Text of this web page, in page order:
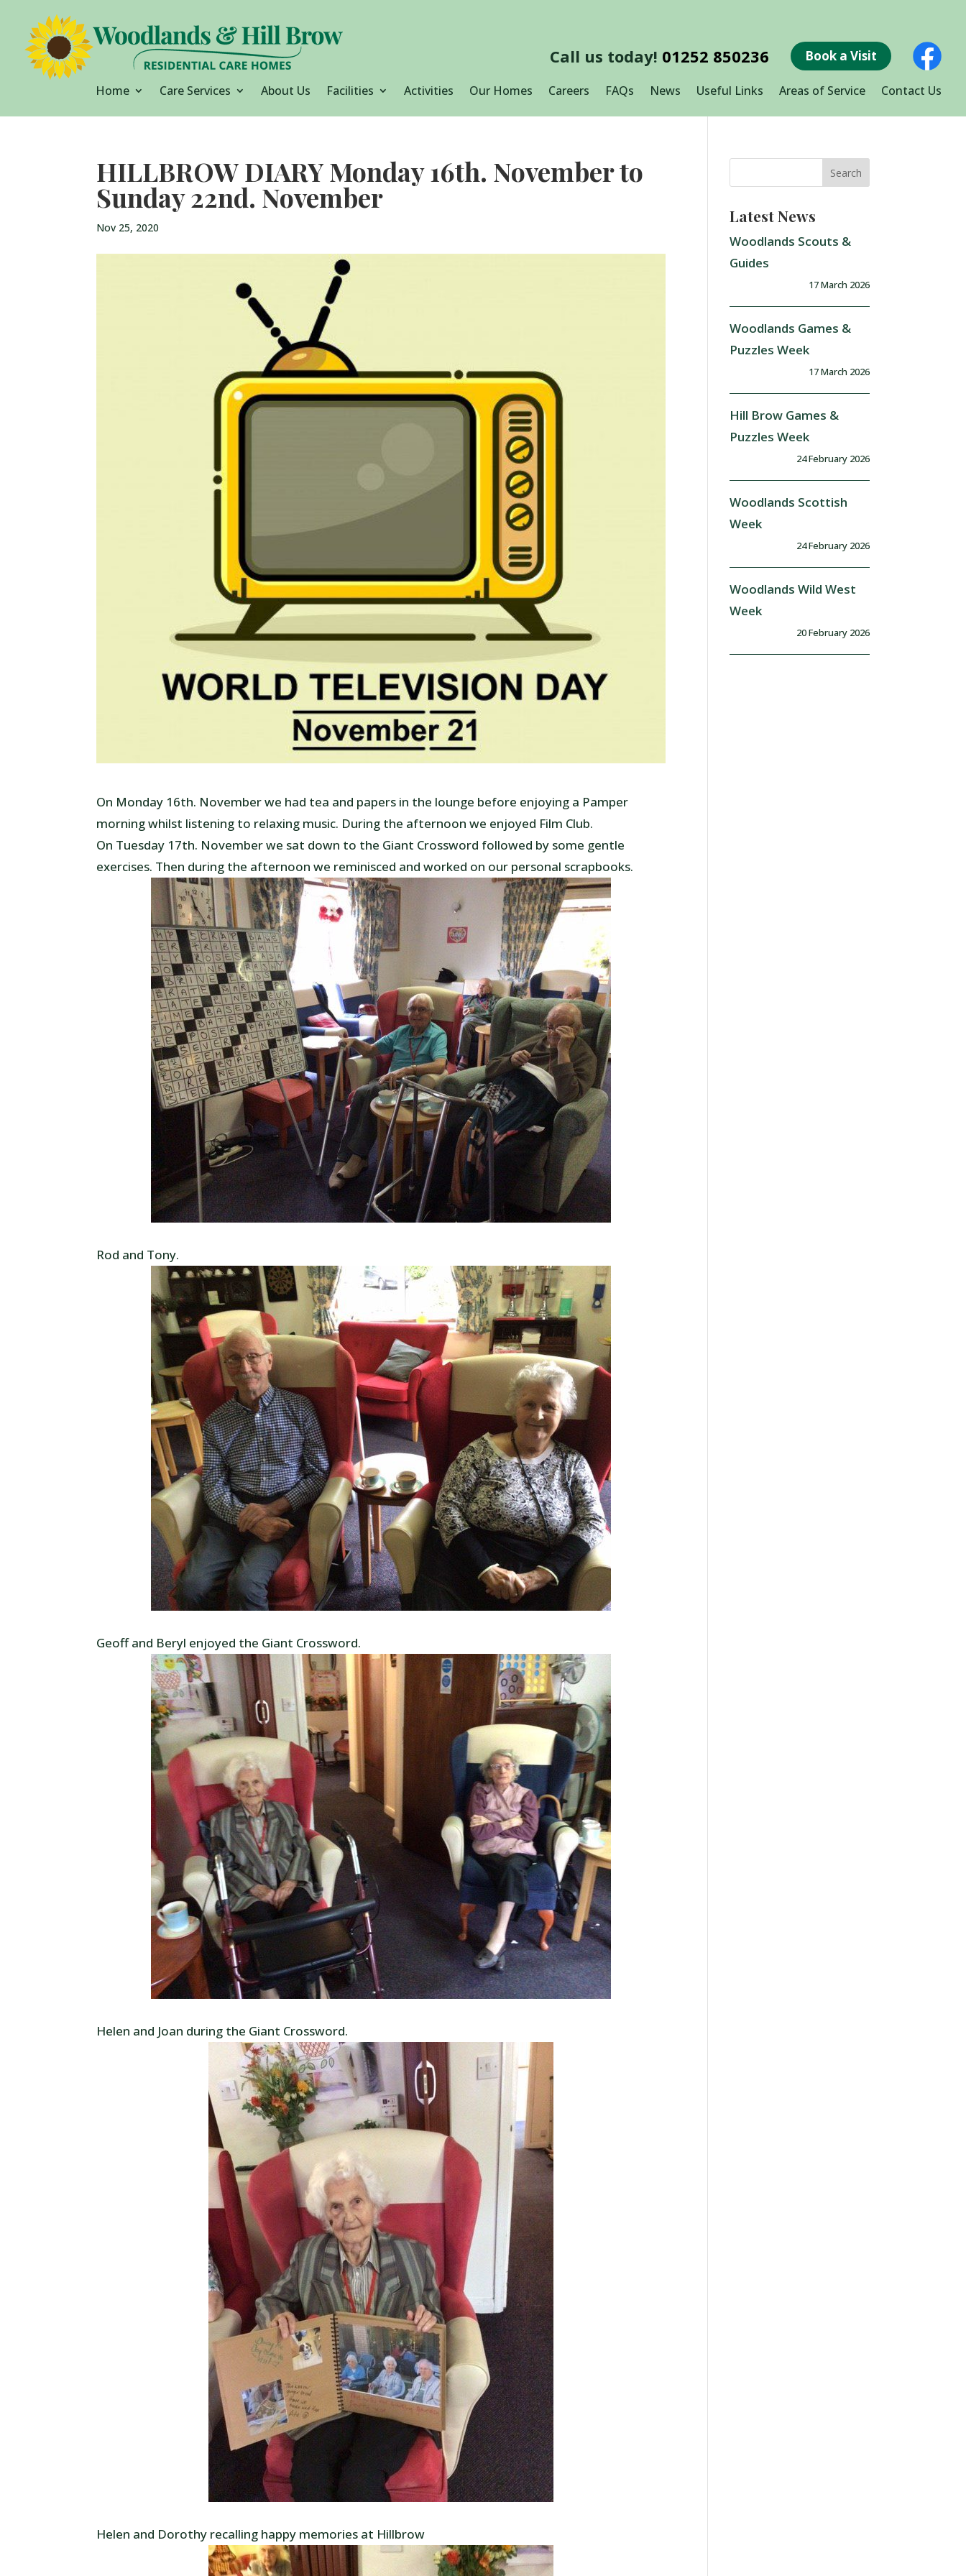
Book a Visit
Call us today! 01252 850236
Home Care Services About Us Facilities Activities Our Homes Careers FAQs News Useful Links Areas of Service Contact Us
HILLBROW DIARY Monday 16th. November to
Sunday 22nd. November
Nov 25, 2020
On Monday 16th. November we had tea and papers in the lounge before enjoying a Pamper
morning whilst listening to relaxing music. During the afternoon we enjoyed Film Club.
On Tuesday 17th. November we sat down to the Giant Crossword followed by some gentle
exercises. Then during the afternoon we reminisced and worked on our personal scrapbooks.
Rod and Tony.
Geoff and Beryl enjoyed the Giant Crossword.
Helen and Joan during the Giant Crossword.
Helen and Dorothy recalling happy memories at Hillbrow
Latest News
Woodlands Scouts &
Guides
17 March 2026
Woodlands Games &
Puzzles Week
17 March 2026
Hill Brow Games &
Puzzles Week
24 February 2026
Woodlands Scottish
Week
24 February 2026
Woodlands Wild West
Week
20 February 2026